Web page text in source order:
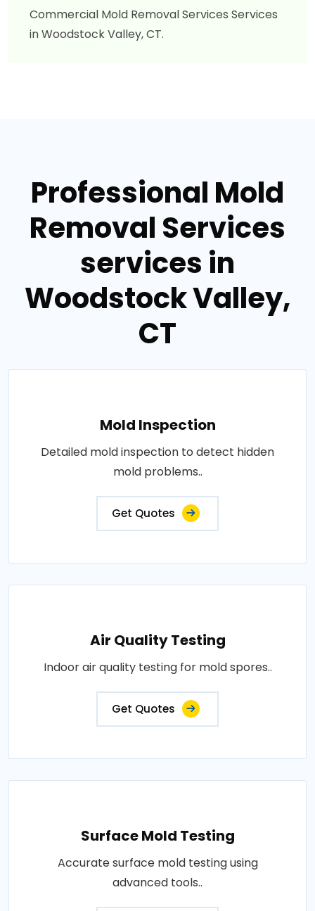
Commercial Mold Removal Services Services
in Woodstock Valley, CT.
Professional Mold
Removal Services
services in
Woodstock Valley,
CT
Mold Inspection
Detailed mold inspection to detect hidden
mold problems..
Get Quotes
Air Quality Testing
Indoor air quality testing for mold spores..
Get Quotes
Surface Mold Testing
Accurate surface mold testing using
advanced tools..